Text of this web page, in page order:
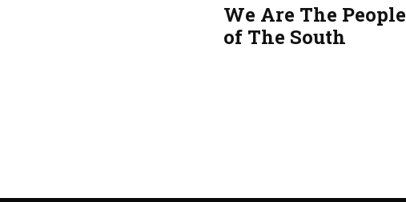
We Are The People
of The South